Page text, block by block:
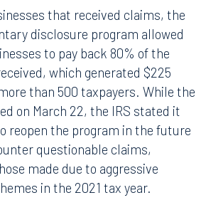
that received claims, the
disclosure program allowed
to pay back 80% of the
which generated $225
than 500 taxpayers. While the
on March 22, the IRS stated it
reopen the program in the future
questionable claims,
made due to aggressive
in the 2021 tax year.